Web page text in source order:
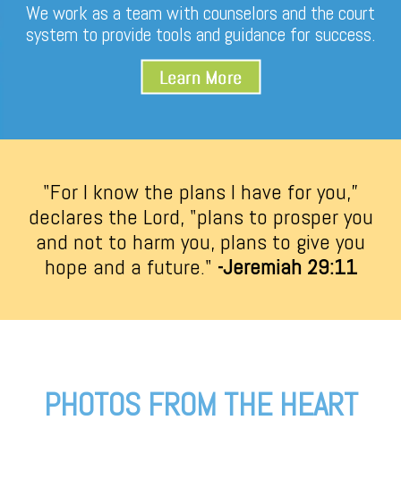
We work as a team with counselors and the court
system to provide tools and guidance for success.
"For I know the plans I have for you,”
declares the Lord, "plans to prosper you
and not to harm you, plans to give you
hope and a future." -Jeremiah 29:11
PHOTOS FROM THE HEART